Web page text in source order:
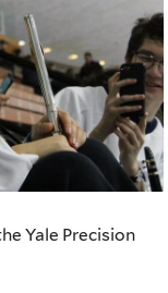
Yale Precision